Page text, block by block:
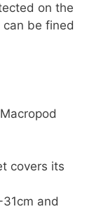
on the
be fined
covers its
and